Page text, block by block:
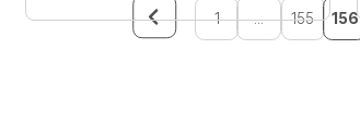
1 ... 155 156